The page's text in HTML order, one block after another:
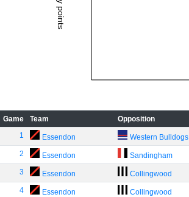
Game Team Opposition
1
Essendon Western Bulldogs
2 Essendon Sandingham
3 Essendon Collingwood
4 Essendon Collingwood